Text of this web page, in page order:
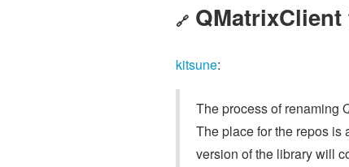
🔗
kitsune:
The process of renaming
The place for the repos is
version of the library will